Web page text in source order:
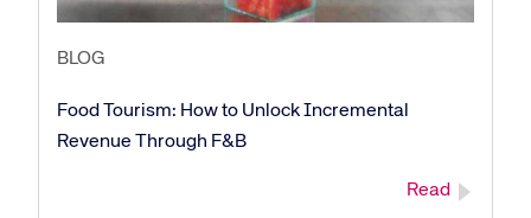
BLOG
Food Tourism: How to Unlock Incremental
Revenue Through F&B
Read